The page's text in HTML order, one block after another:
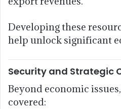
Developing these
help unlock significant
Security and Strategic
Beyond economic
covered: